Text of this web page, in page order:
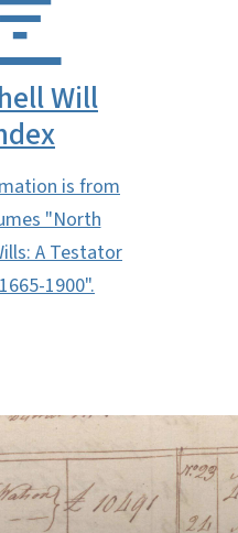
Will
is from
"North
A Testator
1900".